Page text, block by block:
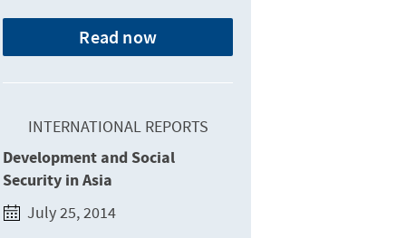
Read now
INTERNATIONAL REPORTS
Development and Social
Security in Asia
July 25, 2014